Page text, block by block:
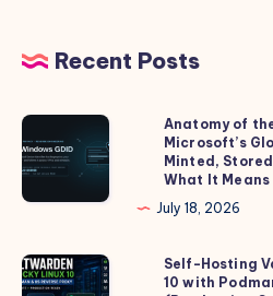
Recent Posts
Anatomy
of
the
Windows
How
Microsoft’s
Anatomy of
Microsoft’s
Minted,
What It
July 18, 2026
Self-
Self-Hosting
10 with